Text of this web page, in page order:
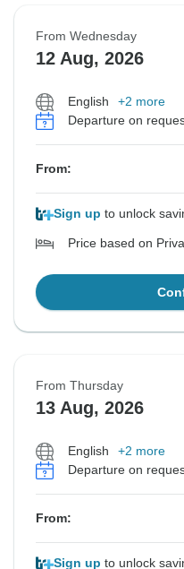
From Wednesday
12 Aug, 2026
English
+2 more
Departure on
From:
Sign up to unlock
Price based on
From Thursday
13 Aug, 2026
English
+2 more
Departure on
From:
Sign up to unlock